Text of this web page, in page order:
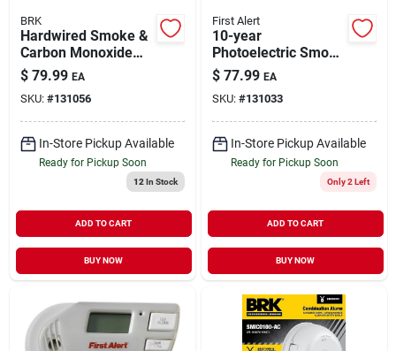
BRK
Hardwired Smoke &
Carbon Monoxide
Alarm, 10-year
Battery Backup
$ 79.99 EA
SKU: #131056
In-Store Pickup Available
Ready for Pickup Soon
12 In Stock
ADD TO CART
BUY NOW
First Alert
10-year
Photoelectric Smoke
& Carbon Monoxide
Alarm, Voice &
Location Alert,
Sealed Battery
$ 77.99 EA
SKU: #131033
In-Store Pickup Available
Ready for Pickup Soon
Only 2 Left
ADD TO CART
BUY NOW